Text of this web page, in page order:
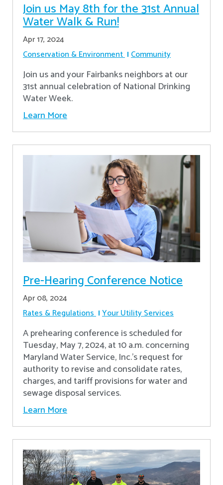
Join us May 8th for the 31st Annual
Water Walk & Run!
Apr 17, 2024
Conservation & Environment Community
Join us and your Fairbanks neighbors at our
31st annual celebration of National Drinking
Water Week.
Learn More
Pre-Hearing Conference Notice
Apr 08, 2024
Rates & Regulations Your Utility Services
A prehearing conference is scheduled for
Tuesday, May 7, 2024, at 10 a.m. concerning
Maryland Water Service, Inc.’s request for
authority to revise and consolidate rates,
charges, and tariff provisions for water and
sewage disposal services.
Learn More